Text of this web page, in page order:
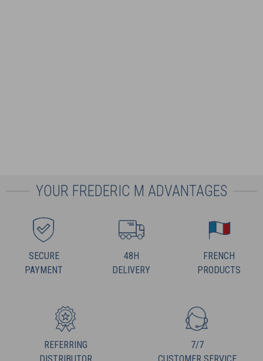
YOUR FREDERIC M ADVANTAGES
SECURE
PAYMENT
48H
DELIVERY
FRENCH
PRODUCTS
REFERRING
7/7